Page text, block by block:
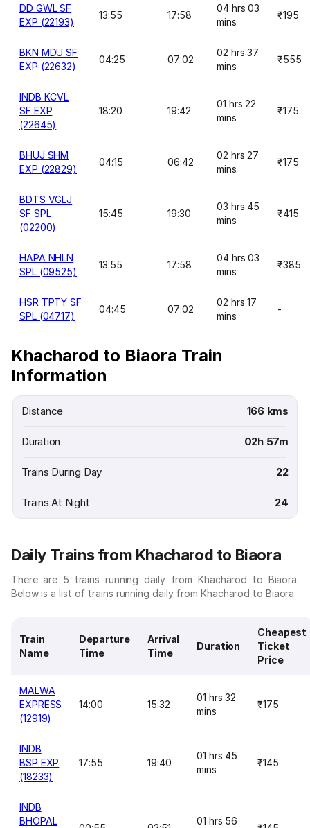
DD GWL SF
EXP (22193)
13:55 17:58
04 hrs 03
mins
₹195
BKN MDU SF
EXP (22632)
04:25 07:02
02 hrs 37
mins
₹555
INDB KCVL
SF EXP
(22645)
18:20 19:42
01 hrs 22
mins
₹175
BHUJ SHM
EXP (22829)
04:15 06:42
02 hrs 27
mins
₹175
BDTS VGLJ
SF SPL
(02200)
15:45 19:30
03 hrs 45
mins
₹415
HAPA NHLN
SPL (09525)
13:55 17:58
04 hrs 03
mins
₹385
HSR TPTY SF
SPL (04717)
04:45 07:02
02 hrs 17
mins
-
Khacharod to Biaora Train
Information
Distance 166 kms
Duration 02h 57m
Trains During Day 22
Trains At Night 24
Daily Trains from Khacharod to Biaora
There are 5 trains running daily from Khacharod to Biaora.
Below is a list of trains running daily from Khacharod to Biaora.
Train
Name
Departure
Time
Arrival
Time
Duration
Cheapest
Ticket
Price
MALWA
EXPRESS
(12919)
14:00 15:32
01 hrs 32
mins
₹175
INDB
BSP EXP
(18233)
17:55 19:40
01 hrs 45
mins
₹145
INDB
BHOPAL
01 hrs 56